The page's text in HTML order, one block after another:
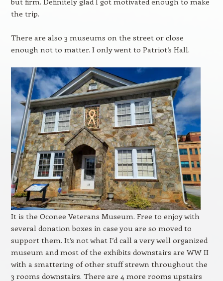
the trip.
There are also 3 museums on the street or close
enough not to matter. I only went to Patriot’s Hall.
It is the Oconee Veterans Museum. Free to enjoy with
several donation boxes in case you are so moved to
support them. It’s not what I’d call a very well organized
museum and most of the exhibits downstairs are WW II
with a smattering of other stuff strewn throughout the
3 rooms downstairs. There are 4 more rooms upstairs